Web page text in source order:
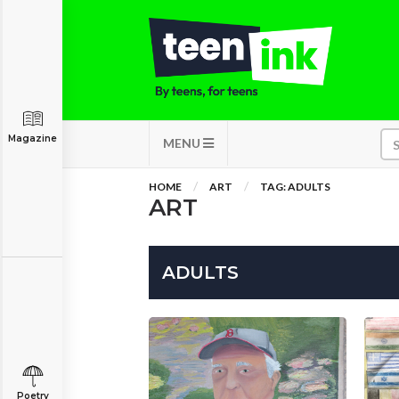
MENU
Magazine
Poetry
HOME ART TAG: ADULTS
ART
ADULTS